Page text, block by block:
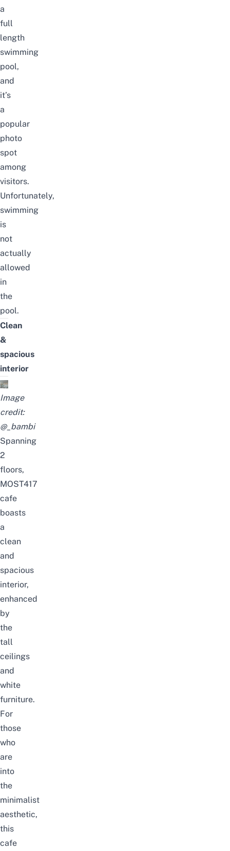
a
full
length
swimming
pool,
and
it’s
a
popular
photo
spot
among
visitors.
Unfortunately,
swimming
is
not
actually
allowed
in
the
pool.
Clean
&
spacious
interior
Image
credit:
@_bambi
Spanning
2
floors,
MOST417
cafe
boasts
a
clean
and
spacious
interior,
enhanced
by
the
tall
ceilings
and
white
furniture.
For
those
who
are
into
the
minimalist
aesthetic,
this
cafe